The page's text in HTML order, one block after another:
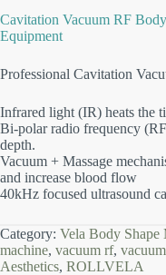
Cavitation Vacuum RF
Equipment
Professional Cavitation
Infrared light (IR) heats the
Bi-polar radio frequency
depth.
Vacuum + Massage
and increase blood flow
40kHz focused ultrasound
Category: Vela Body Shape
machine, vacuum rf,
Aesthetics, ROLLVELA